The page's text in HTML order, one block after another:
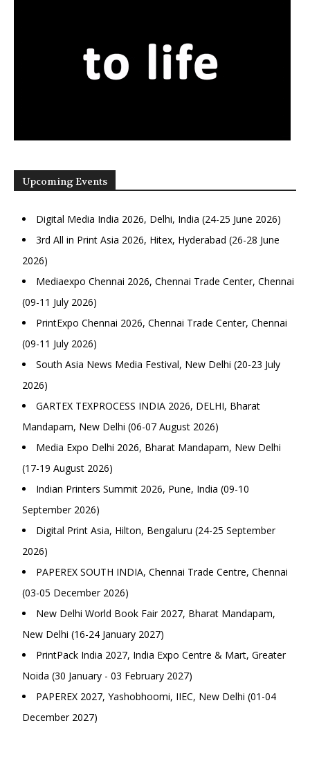
Upcoming Events
Digital Media India 2026, Delhi, India (24-25 June 2026)
3rd All in Print Asia 2026, Hitex, Hyderabad (26-28 June
2026)
Mediaexpo Chennai 2026, Chennai Trade Center, Chennai
(09-11 July 2026)
PrintExpo Chennai 2026, Chennai Trade Center, Chennai
(09-11 July 2026)
South Asia News Media Festival, New Delhi (20-23 July
2026)
GARTEX TEXPROCESS INDIA 2026, DELHI, Bharat
Mandapam, New Delhi (06-07 August 2026)
Media Expo Delhi 2026, Bharat Mandapam, New Delhi
(17-19 August 2026)
Indian Printers Summit 2026, Pune, India (09-10
September 2026)
Digital Print Asia, Hilton, Bengaluru (24-25 September
2026)
PAPEREX SOUTH INDIA, Chennai Trade Centre, Chennai
(03-05 December 2026)
New Delhi World Book Fair 2027, Bharat Mandapam,
New Delhi (16-24 January 2027)
PrintPack India 2027, India Expo Centre & Mart, Greater
Noida (30 January - 03 February 2027)
PAPEREX 2027, Yashobhoomi, IIEC, New Delhi (01-04
December 2027)